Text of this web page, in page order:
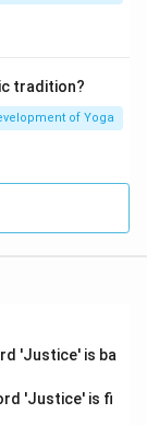
tradition?
of Yoga
'Justice' is ba
'Justice' is fi